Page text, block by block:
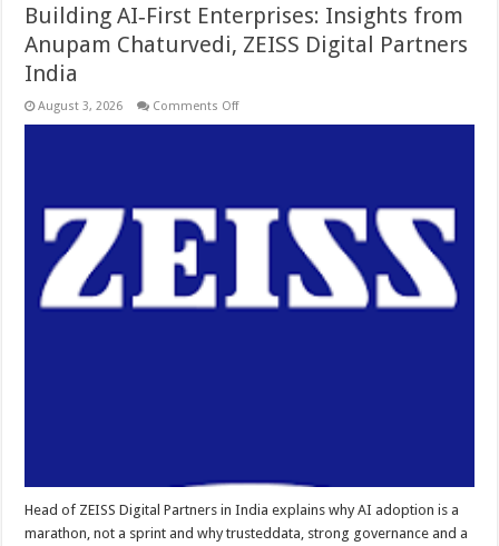
Building AI‑First Enterprises: Insights from
Anupam Chaturvedi, ZEISS Digital Partners
India
August 3, 2026 Comments Offon
Chaturvedi,
ZEISS
Head of ZEISS Digital Partners in India explains why AI adoption is a
marathon, not a sprint and why trusteddata, strong governance and a